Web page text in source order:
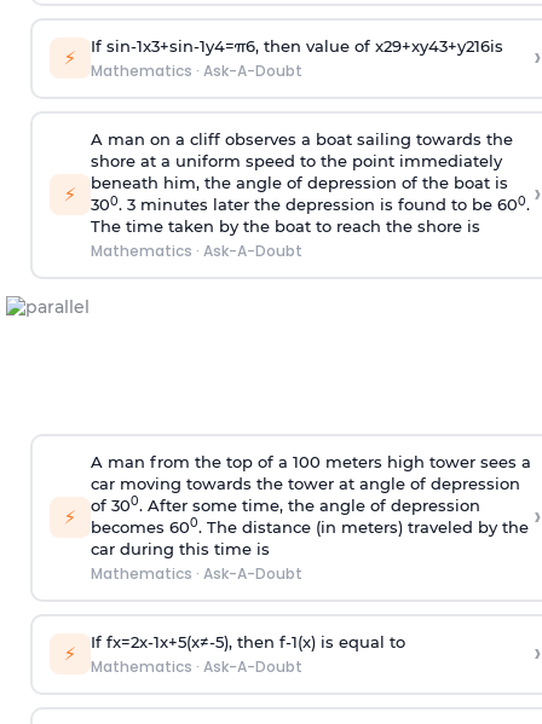
⚡ If sin-1x3+sin-1y4=π6, then value of x29+xy43+y216is
Mathematics · Ask-A-Doubt ›
⚡
A man on a cliff observes a boat sailing towards the
shore at a uniform speed to the point immediately
beneath him, the angle of depression of the boat is
300. 3 minutes later the depression is found to be 600.
The time taken by the boat to reach the shore is
Mathematics · Ask-A-Doubt
›
⚡
A man from the top of a 100 meters high tower sees a
car moving towards the tower at angle of depression
of 300. After some time, the angle of depression
becomes 600. The distance (in meters) traveled by the
car during this time is
Mathematics · Ask-A-Doubt
›
⚡ If fx=2x-1x+5(x≠-5), then f-1(x)is equal to
Mathematics · Ask-A-Doubt ›